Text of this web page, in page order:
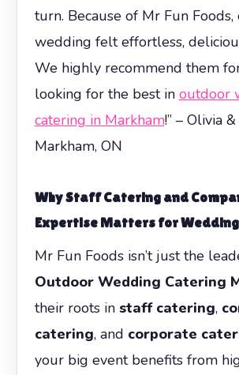
turn. Because of Mr Fun Foods,
wedding felt effortless,
We highly recommend them
looking for the best in outdoor
catering in Markham!” – Olivia
Markham, ON
WhyStaff Cateringand
Expertise Matters for
Mr Fun Foods isn’t just the
Outdoor Wedding Catering
their roots in staff catering,
catering, and corporate
your big event benefits from